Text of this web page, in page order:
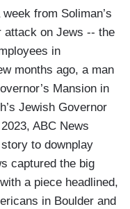
from Soliman’s
attack on Jews -- the
in
months ago, a man
Mansion in
Jewish Governor
ABC News
to downplay
captured the big
a piece headlined,
in Boulder and